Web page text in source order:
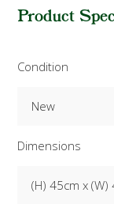
Product
Condition
New
Dimensions
(H) 45cm x (W)